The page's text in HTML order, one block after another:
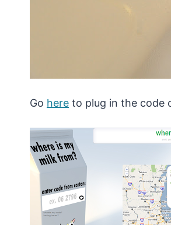
Go here to plug in the code